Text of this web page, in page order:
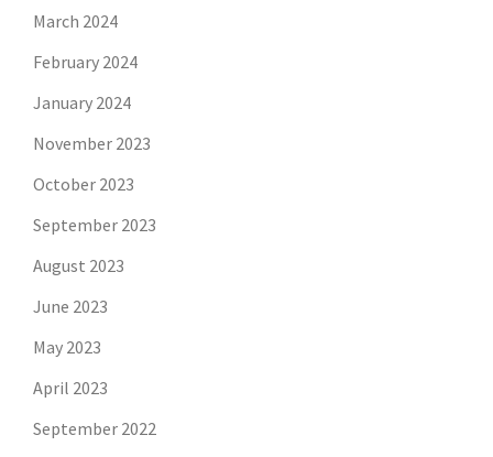
March 2024
February 2024
January 2024
November 2023
October 2023
September 2023
August 2023
June 2023
May 2023
April 2023
September 2022